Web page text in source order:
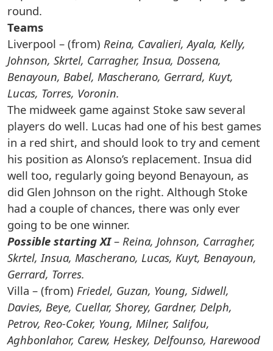
round.
Teams
Liverpool – (from) Reina, Cavalieri, Ayala, Kelly,
Johnson, Skrtel, Carragher, Insua, Dossena,
Benayoun, Babel, Mascherano, Gerrard, Kuyt,
Lucas, Torres, Voronin.
The midweek game against Stoke saw several
players do well. Lucas had one of his best games
in a red shirt, and should look to try and cement
his position as Alonso’s replacement. Insua did
well too, regularly going beyond Benayoun, as
did Glen Johnson on the right. Although Stoke
had a couple of chances, there was only ever
going to be one winner.
Possible starting XI– Reina, Johnson, Carragher,
Skrtel, Insua, Mascherano, Lucas, Kuyt, Benayoun,
Gerrard, Torres.
Villa – (from) Friedel, Guzan, Young, Sidwell,
Davies, Beye, Cuellar, Shorey, Gardner, Delph,
Petrov, Reo-Coker, Young, Milner, Salifou,
Aghbonlahor, Carew, Heskey, Delfounso, Harewood